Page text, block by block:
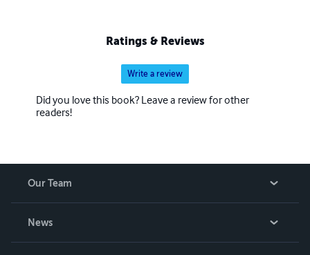
Ratings & Reviews
Write a review
Did you love this book? Leave a review for other
readers!
Our Team
News